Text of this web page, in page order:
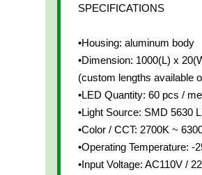
SPECIFICATIONS
•Housing: aluminum body
•Dimension: 1000(L) x
(custom lengths available
•LED Quantity: 60 pcs /
•Light Source: SMD 5630
•Color / CCT: 2700K ~
•Operating Temperature: -
•Input Voltage: AC110V /